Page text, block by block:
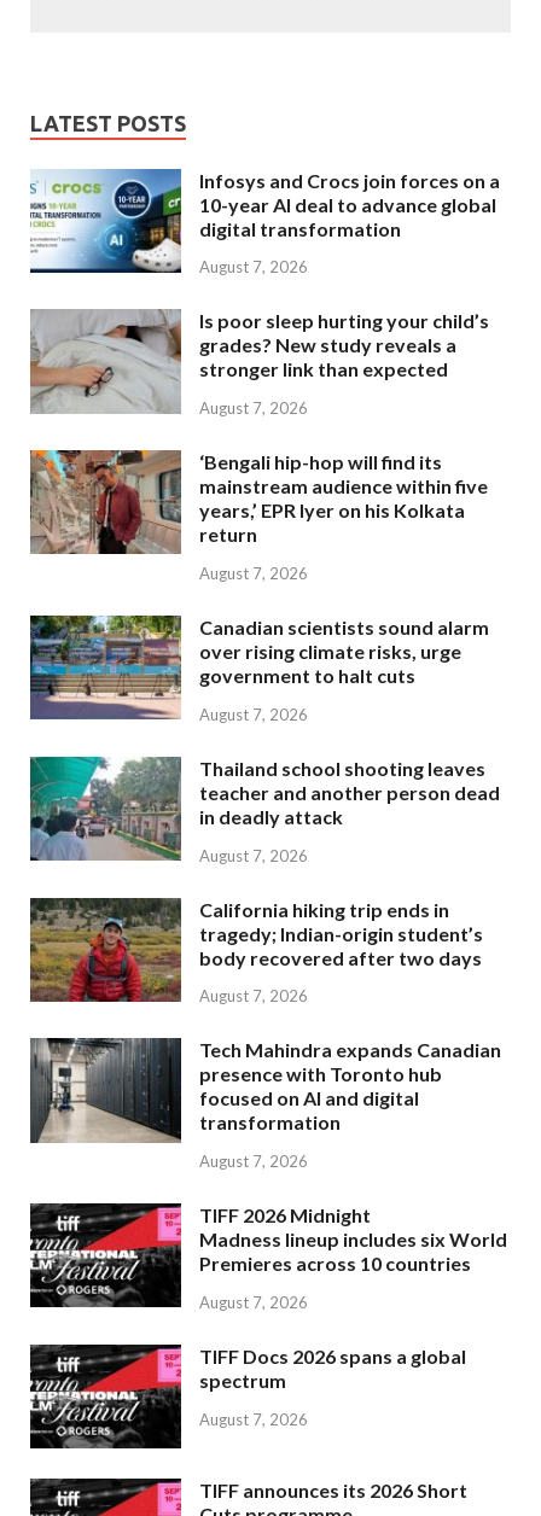
LATEST POSTS
Infosys and Crocs join forces on a
10-year AI deal to advance global
digital transformation
August 7, 2026
Is poor sleep hurting your child’s
grades? New study reveals a
stronger link than expected
August 7, 2026
‘Bengali hip-hop will find its
mainstream audience within five
years,’ EPR Iyer on his Kolkata
return
August 7, 2026
Canadian scientists sound alarm
over rising climate risks, urge
government to halt cuts
August 7, 2026
Thailand school shooting leaves
teacher and another person dead
in deadly attack
August 7, 2026
California hiking trip ends in
tragedy; Indian-origin student’s
body recovered after two days
August 7, 2026
Tech Mahindra expands Canadian
presence with Toronto hub
focused on AI and digital
transformation
August 7, 2026
TIFF 2026 Midnight
Madness lineup includes six World
Premieres across 10 countries
August 7, 2026
TIFF Docs 2026 spans a global
spectrum
August 7, 2026
TIFF announces its 2026 Short